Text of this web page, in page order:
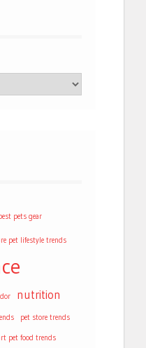
pets gear
pet lifestyle trends
nutrition
pet store trends
pet food trends